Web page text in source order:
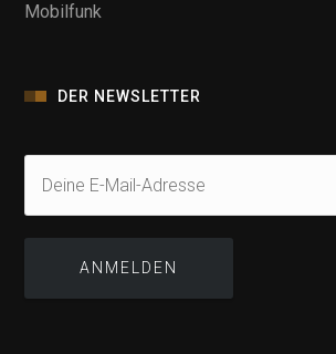
Mobilfunk
DER NEWSLETTER